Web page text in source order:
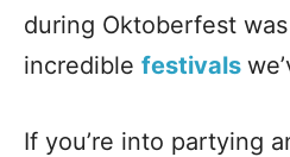
during Oktoberfest
incredible festivals
If you’re into partying